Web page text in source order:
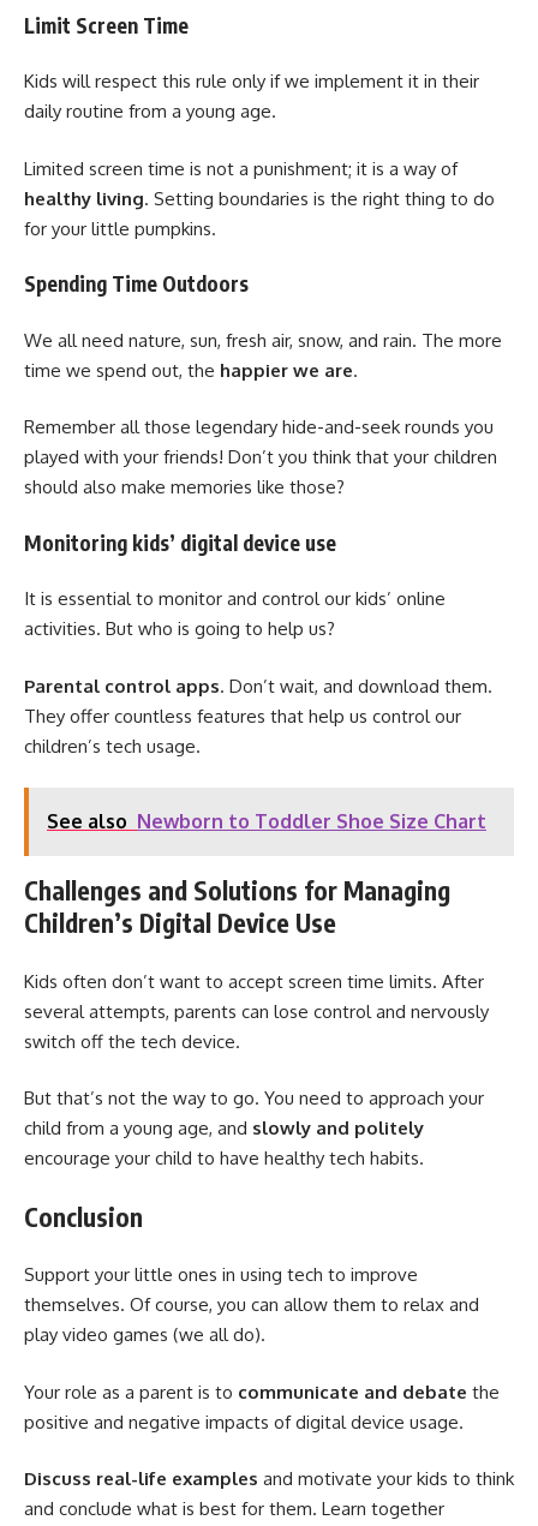
Limit Screen Time
Kids will respect this rule only if we implement it in their
daily routine from a young age.
Limited screen time is not a punishment; it is a way of
healthy living. Setting boundaries is the right thing to do
for your little pumpkins.
Spending Time Outdoors
We all need nature, sun, fresh air, snow, and rain. The more
time we spend out, the happier we are.
Remember all those legendary hide-and-seek rounds you
played with your friends! Don’t you think that your children
should also make memories like those?
Monitoring kids’ digital device use
It is essential to monitor and control our kids’ online
activities. But who is going to help us?
Parental control apps. Don’t wait, and download them.
They offer countless features that help us control our
children’s tech usage.
See also Newborn to Toddler Shoe Size Chart
Challenges and Solutions for Managing
Children’s Digital Device Use
Kids often don’t want to accept screen time limits. After
several attempts, parents can lose control and nervously
switch off the tech device.
But that’s not the way to go. You need to approach your
child from a young age, and slowly and politely
encourage your child to have healthy tech habits.
Conclusion
Support your little ones in using tech to improve
themselves. Of course, you can allow them to relax and
play video games (we all do).
Your role as a parent is to communicate and debate the
positive and negative impacts of digital device usage.
Discuss real-life examples and motivate your kids to think
and conclude what is best for them. Learn together